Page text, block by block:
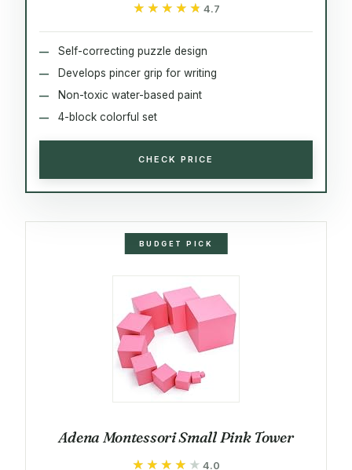
★★★★★
★★★★★ 4.7
Self-correcting puzzle design
Develops pincer grip for writing
Non-toxic water-based paint
4-block colorful set
CHECK PRICE
BUDGET PICK
Adena Montessori Small Pink Tower
★★★★★
★★★★★ 4.0